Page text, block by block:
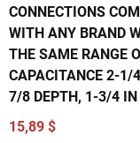
CONNECTIONS
WITH ANY BRAND
THE SAME RANGE
CAPACITANCE 2-1/
7/8 DEPTH, 1-3/4 IN
15,89 $